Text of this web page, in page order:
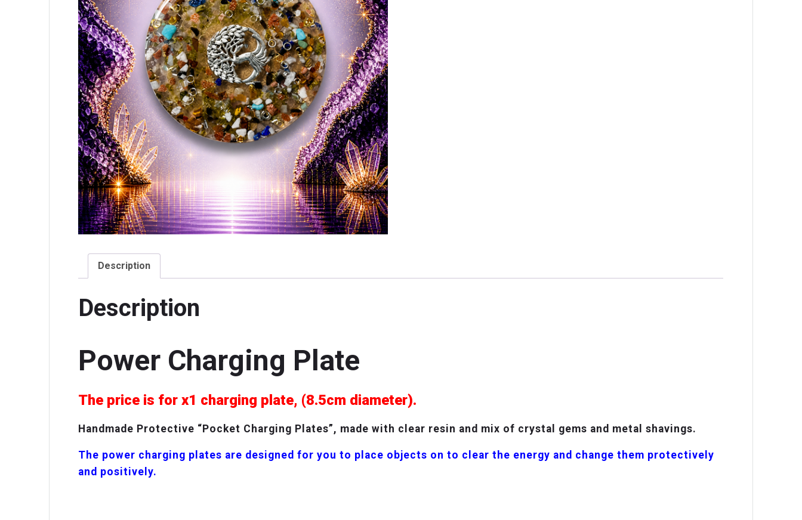
Description
Description
Power Charging Plate
The price is for x1 charging plate, (8.5cm diameter).
Handmade Protective “Pocket Charging Plates”, made with clear resin and mix of crystal gems and metal shavings.
The power charging plates are designed for you to place objects on to clear the energy and change them protectively
and positively.